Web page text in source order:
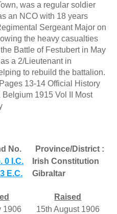
was a regular soldier
an NCO with 18 years
Sergeant Major on
the heavy casualties
Battle of Festubert in May
a 2/Lieutenant in
to rebuild the battalion.
13-14 Official History
1915 Vol II Most
No.
Province/District :
0 I.C.
Irish Constitution
E.C. Gibraltar
Raised
1906 15th August 1906